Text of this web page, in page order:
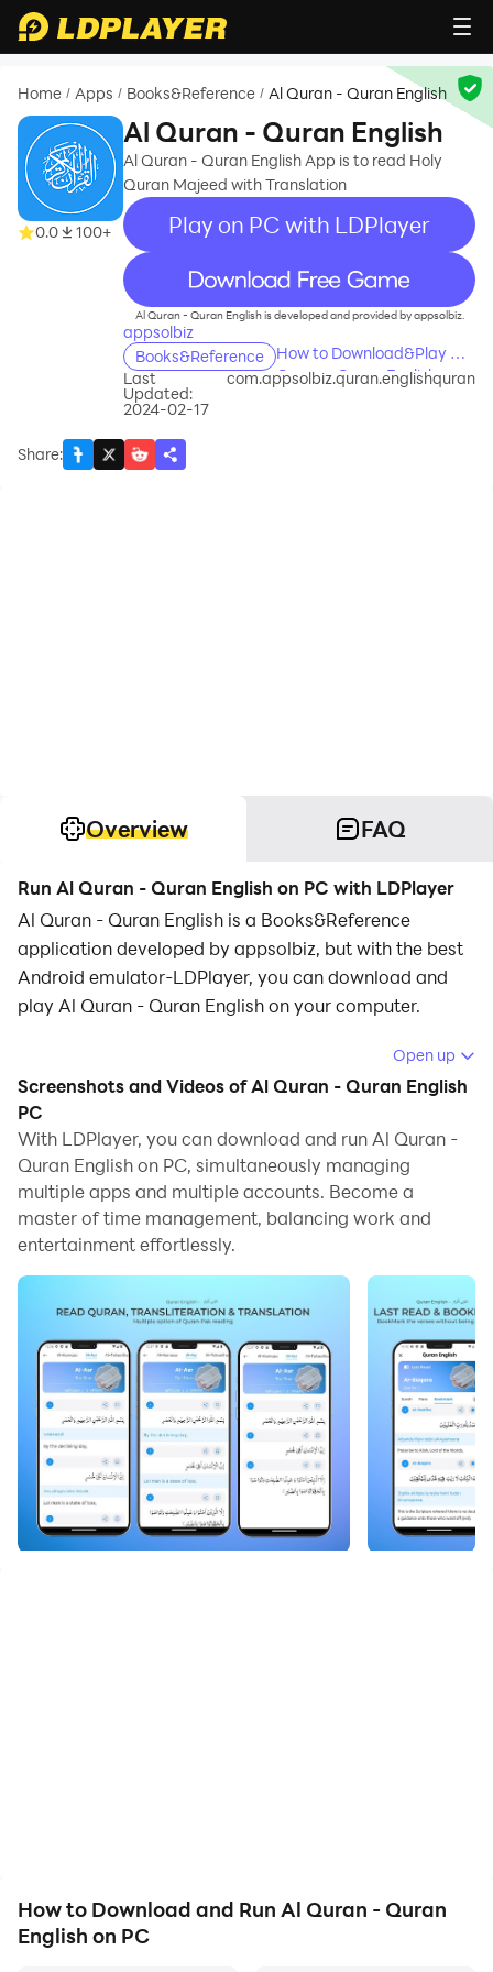
Home / Apps / Books&Reference / Al Quran - Quran English
0.0 100+
Al Quran - Quran English
Al Quran - Quran English App is to read Holy
Quran Majeed with Translation
Play on PC with LDPlayer
recommend
Al Quran - Quran English is developed and provided by appsolbiz.
appsolbiz
Books&Reference
How to Download&Play Al
Quran - Quran English on
Last
Updated:
2024-02-17
com.appsolbiz.quran.englishquran
Share:
Overview FAQ
Run Al Quran - Quran English on PC with LDPlayer
Al Quran - Quran English is a Books&Reference
application developed by appsolbiz, but with the best
Android emulator-LDPlayer, you can download and
play Al Quran - Quran English on your computer.
Running Al Quran - Quran English on your computer
allows you to browse clearly on a large screen, and
controlling the application with a mouse and keyboard
is much faster than using touchscreen, all while never
having to worry about device battery issues.
With multi-instance and synchronization features, you
can even run multiple applications and accounts on
And file sharing makes sharing images, videos, and
files incredibly easy.
Download Al Quran - Quran English and run it on your
PC. Enjoy the large screen and high-definition quality
on your PC!
Quran English - القران الكريم app is to read the Quran
Majeed with Quran English translation. Read, explore
and search the Holy Quran with advanced features,
Transliteration separately.
- Surah Index (Surah list) of Quran Kareem ( القران
Open up
Screenshots and Videos of Al Quran - Quran English
PC
With LDPlayer, you can download and run Al Quran -
Quran English on PC, simultaneously managing
multiple apps and multiple accounts. Become a
master of time management, balancing work and
entertainment effortlessly.
How to Download and Run Al Quran - Quran
English on PC